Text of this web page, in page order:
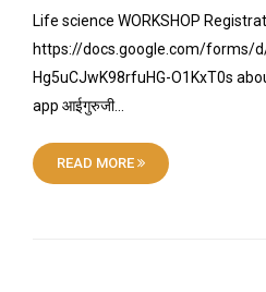
Life science WORKSHOP
https://docs.google.com/forms/
Hg5uCJwK98rfuHG-O1KxT0s
app आईगुरुजी…
READ MORE